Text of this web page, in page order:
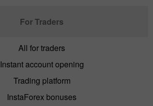
For Traders
All for traders
Instant account opening
Trading platform
InstaForex bonuses